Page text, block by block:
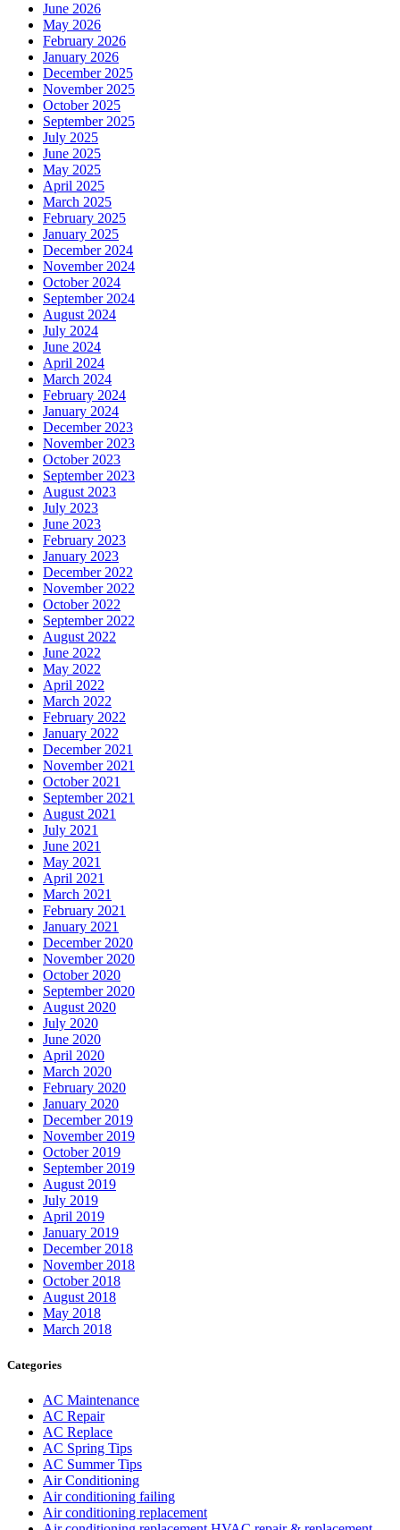
June 2026
May 2026
February 2026
January 2026
December 2025
November 2025
October 2025
September 2025
July 2025
June 2025
May 2025
April 2025
March 2025
February 2025
January 2025
December 2024
November 2024
October 2024
September 2024
August 2024
July 2024
June 2024
April 2024
March 2024
February 2024
January 2024
December 2023
November 2023
October 2023
September 2023
August 2023
July 2023
June 2023
February 2023
January 2023
December 2022
November 2022
October 2022
September 2022
August 2022
June 2022
May 2022
April 2022
March 2022
February 2022
January 2022
December 2021
November 2021
October 2021
September 2021
August 2021
July 2021
June 2021
May 2021
April 2021
March 2021
February 2021
January 2021
December 2020
November 2020
October 2020
September 2020
August 2020
July 2020
June 2020
April 2020
March 2020
February 2020
January 2020
December 2019
November 2019
October 2019
September 2019
August 2019
July 2019
April 2019
January 2019
December 2018
November 2018
October 2018
August 2018
May 2018
March 2018
Categories
AC Maintenance
AC Repair
AC Replace
AC Spring Tips
AC Summer Tips
Air Conditioning
Air conditioning failing
Air conditioning replacement